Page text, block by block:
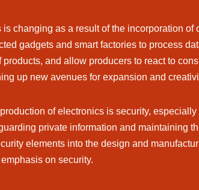
changing as a result of the incorporation
gadgets and smart factories to process
and allow producers to react to
up new avenues for expansion and
of electronics is security,
private information and maintaining
elements into the design and
on security.